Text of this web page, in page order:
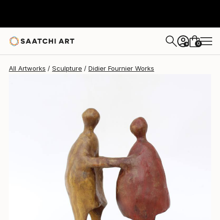
+ 0
All Artworks Sculpture Didier Fournier Works